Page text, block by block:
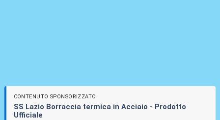
CONTENUTO SPONSORIZZATO
SS Lazio Borraccia termica in Acciaio - Prodotto
Ufficiale